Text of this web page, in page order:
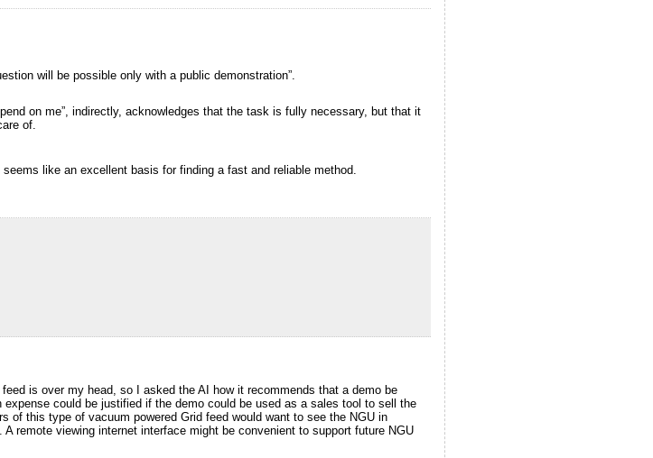
will be possible only with a public demonstration”.
on me”, indirectly, acknowledges that the task is fully necessary, but that it
of.
like an excellent basis for finding a fast and reliable method.
is over my head, so I asked the AI how it recommends that a demo be
could be justified if the demo could be used as a sales tool to sell the
of this type of vacuum powered Grid feed would want to see the NGU in
remote viewing internet interface might be convenient to support future NGU